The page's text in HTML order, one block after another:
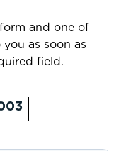
and one of
as soon as
field.